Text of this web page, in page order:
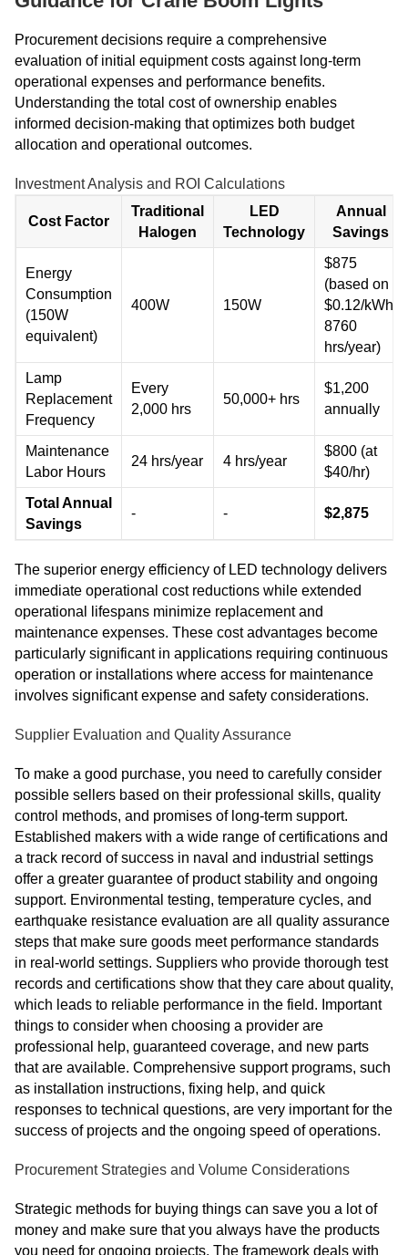
Procurement decisions require a comprehensive
evaluation of initial equipment costs against long-term
operational expenses and performance benefits.
Understanding the total cost of ownership enables
informed decision-making that optimizes both budget
allocation and operational outcomes.
Investment Analysis and ROI Calculations
Cost Factor
Traditional
Halogen
LED
Technology
Annual
Savings
Energy
Consumption
(150W
equivalent)
400W 150W
$875
(based on
$0.12/kWh,
8760
hrs/year)
Lamp
Replacement
Frequency
Every
2,000 hrs
50,000+ hrs
$1,200
annually
Maintenance
Labor Hours
24 hrs/year 4 hrs/year
$800 (at
$40/hr)
Total Annual
Savings
- - $2,875
The superior energy efficiency of LED technology delivers
immediate operational cost reductions while extended
operational lifespans minimize replacement and
maintenance expenses. These cost advantages become
particularly significant in applications requiring continuous
operation or installations where access for maintenance
involves significant expense and safety considerations.
Supplier Evaluation and Quality Assurance
To make a good purchase, you need to carefully consider
possible sellers based on their professional skills, quality
control methods, and promises of long-term support.
Established makers with a wide range of certifications and
a track record of success in naval and industrial settings
offer a greater guarantee of product stability and ongoing
support. Environmental testing, temperature cycles, and
earthquake resistance evaluation are all quality assurance
steps that make sure goods meet performance standards
in real-world settings. Suppliers who provide thorough test
records and certifications show that they care about quality,
which leads to reliable performance in the field. Important
things to consider when choosing a provider are
professional help, guaranteed coverage, and new parts
that are available. Comprehensive support programs, such
as installation instructions, fixing help, and quick
responses to technical questions, are very important for the
success of projects and the ongoing speed of operations.
Procurement Strategies and Volume Considerations
Strategic methods for buying things can save you a lot of
money and make sure that you always have the products
you need for ongoing projects. The framework deals with